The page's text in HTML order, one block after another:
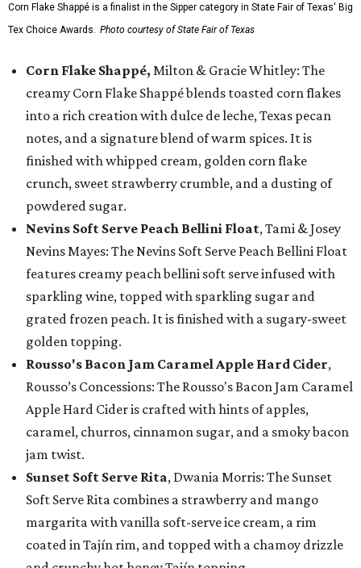
Corn Flake Shappé is a finalist in the Sipper category in State Fair of Texas' Big
Tex Choice Awards. Photo courtesy of State Fair of Texas
Corn Flake Shappé, Milton & Gracie Whitley: The
creamy Corn Flake Shappé blends toasted corn flakes
into a rich creation with dulce de leche, Texas pecan
notes, and a signature blend of warm spices. It is
finished with whipped cream, golden corn flake
crunch, sweet strawberry crumble, and a dusting of
powdered sugar.
Nevins Soft Serve Peach Bellini Float, Tami & Josey
Nevins Mayes: The Nevins Soft Serve Peach Bellini Float
features creamy peach bellini soft serve infused with
sparkling wine, topped with sparkling sugar and
grated frozen peach. It is finished with a sugary-sweet
golden topping.
Rousso's Bacon Jam Caramel Apple Hard Cider,
Rousso’s Concessions: The Rousso's Bacon Jam Caramel
Apple Hard Cider is crafted with hints of apples,
caramel, churros, cinnamon sugar, and a smoky bacon
jam twist.
Sunset Soft Serve Rita, Dwania Morris: The Sunset
Soft Serve Rita combines a strawberry and mango
margarita with vanilla soft-serve ice cream, a rim
coated in Tajín rim, and topped with a chamoy drizzle